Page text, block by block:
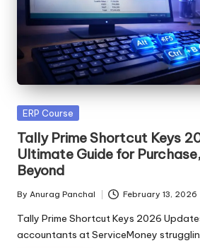
Posted
ERP Course
Tally Prime Shortcut Keys
Ultimate Guide for
Beyond
Posted
by
By Anurag Panchal February 13, 2026
Tally Prime Shortcut Keys 2026
accountants at ServiceMoney